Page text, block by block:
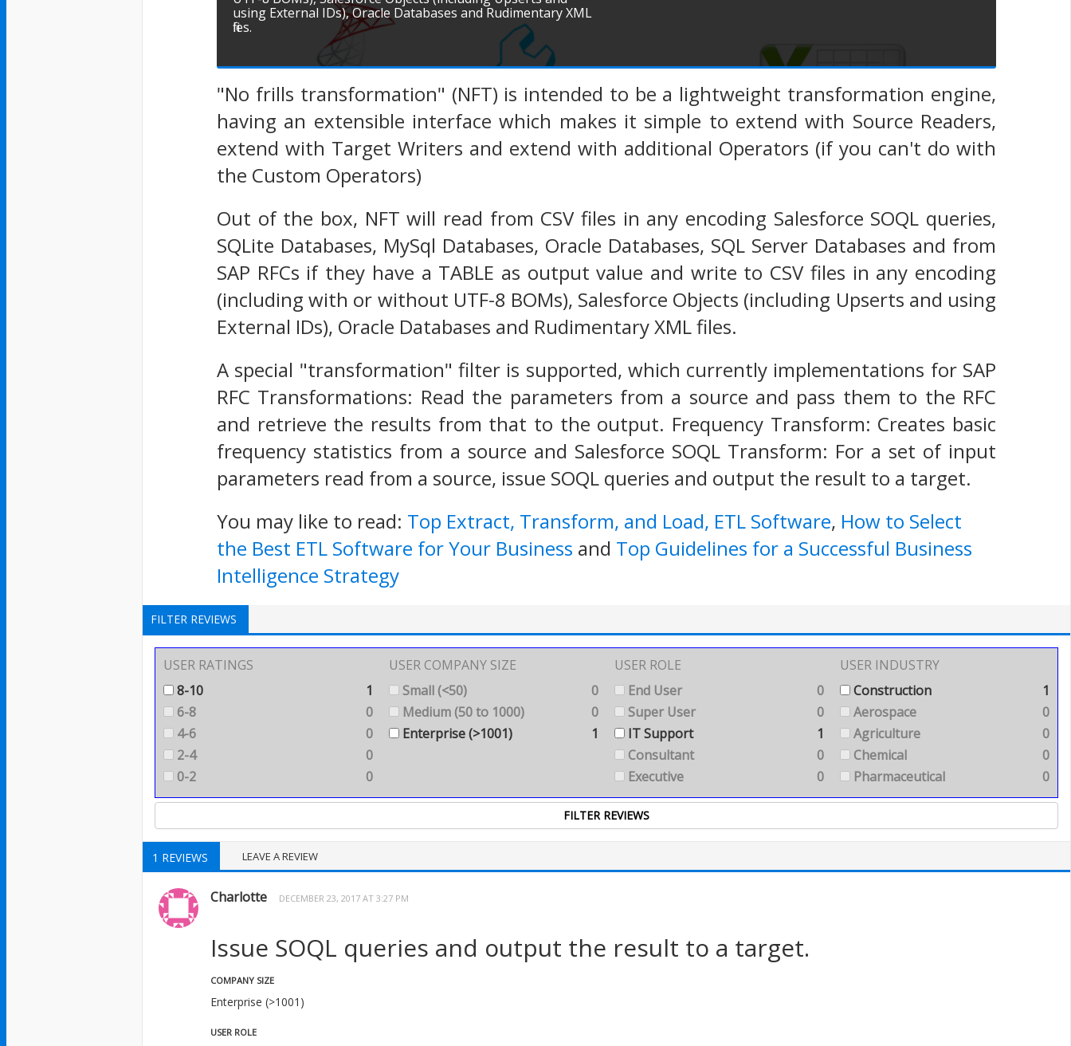
using External IDs), Oracle Databases and Rudimentary XML
files.
"No frills transformation" (NFT) is intended to be a lightweight transformation engine,
having an extensible interface which makes it simple to extend with Source Readers,
extend with Target Writers and extend with additional Operators (if you can't do with
the Custom Operators)
Out of the box, NFT will read from CSV files in any encoding Salesforce SOQL queries,
SQLite Databases, MySql Databases, Oracle Databases, SQL Server Databases and from
SAP RFCs if they have a TABLE as output value and write to CSV files in any encoding
(including with or without UTF-8 BOMs), Salesforce Objects (including Upserts and using
External IDs), Oracle Databases and Rudimentary XML files.
A special "transformation" filter is supported, which currently implementations for SAP
RFC Transformations: Read the parameters from a source and pass them to the RFC
and retrieve the results from that to the output. Frequency Transform: Creates basic
frequency statistics from a source and Salesforce SOQL Transform: For a set of input
parameters read from a source, issue SOQL queries and output the result to a target.
You may like to read: Top Extract, Transform, and Load, ETL Software, How to Select
the Best ETL Software for Your Business and Top Guidelines for a Successful Business
Intelligence Strategy
FILTER REVIEWS
USER RATINGS
8-10
1
6-8
0
4-6
0
2-4
0
0-2
0
USER COMPANY SIZE
Small (<50)
0
Medium (50 to 1000)
0
Enterprise (>1001)
1
USER ROLE
End User
0
Super User
0
IT Support
1
Consultant
0
Executive
0
USER INDUSTRY
Construction
1
Aerospace
0
Agriculture
0
Chemical
0
Pharmaceutical
0
1 REVIEWS LEAVE A REVIEW
Charlotte DECEMBER 23, 2017 AT 3:27 PM
Issue SOQL queries and output the result to a target.
COMPANY SIZE
Enterprise (>1001)
USER ROLE